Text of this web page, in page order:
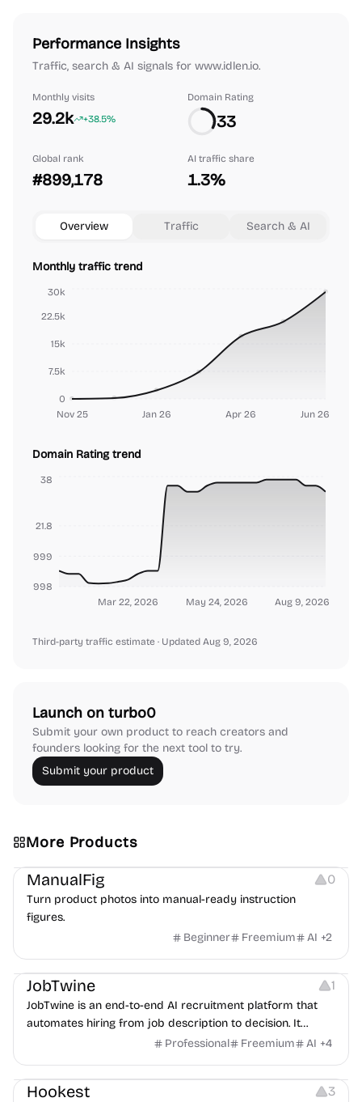
Performance Insights
Traffic, search & AI signals for www.idlen.io.
Monthly visits
29.2k +38.5%
Domain Rating
33
Global rank
#899,178
AI traffic share
1.3%
Overview Traffic Search & AI
Monthly traffic trend
Nov 25 Jan 26 Apr 26 Jun 26
0
7.5k
15k
22.5k
30k
Domain Rating trend
Mar 22, 2026 May 24, 2026 Aug 9, 2026
21.8
38
Third-party traffic estimate · Updated Aug 9, 2026
Launch on turbo0
Submit your own product to reach creators and
founders looking for the next tool to try.
Submit your product
More Products
Image Editing Image Resources
ManualFig 0
Turn product photos into manual-ready instruction
figures.
Beginner
Freemium AI +2
Platforms Note-taking
JobTwine 1
JobTwine is an end-to-end AI recruitment platform that
automates hiring from job description to decision. It
features an AI avatar interviewer, a copilot for human
Professional Freemium AI +4
Growth Video Editing Inspiration
Hookest 3